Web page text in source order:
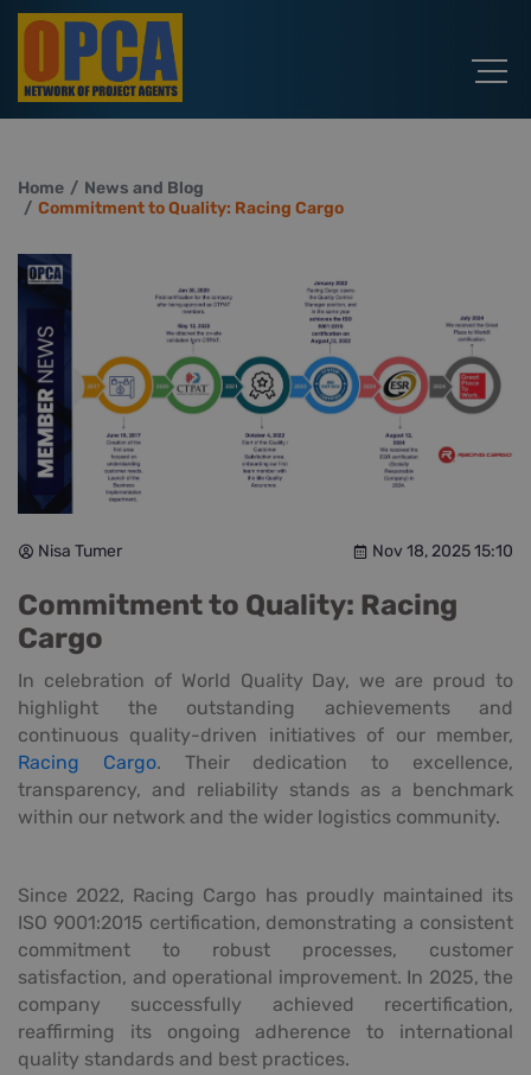
Home
News and Blog
Commitment to Quality: Racing Cargo
Nisa Tumer Nov 18, 2025 15:10
Commitment to Quality: Racing
Cargo
In celebration of World Quality Day, we are proud to
highlight the outstanding achievements and
continuous quality-driven initiatives of our member,
Racing Cargo. Their dedication to excellence,
transparency, and reliability stands as a benchmark
within our network and the wider logistics community.
Since 2022, Racing Cargo has proudly maintained its
ISO 9001:2015 certification, demonstrating a consistent
commitment to robust processes, customer
satisfaction, and operational improvement. In 2025, the
company successfully achieved recertification,
reaffirming its ongoing adherence to international
quality standards and best practices.